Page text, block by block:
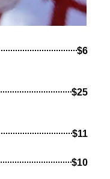
$6
$25
$11
$10